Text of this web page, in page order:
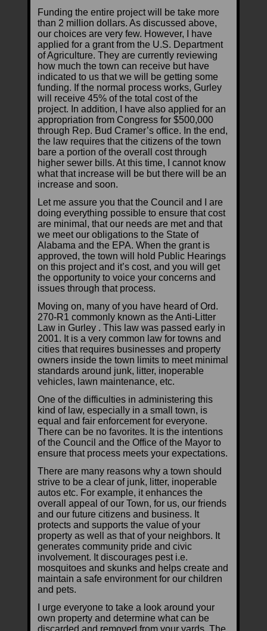
Funding the entire project will be take more
than 2 million dollars. As discussed above,
our choices are very few. However, I have
applied for a grant from the U.S. Department
of Agriculture. They are currently reviewing
how much the town can receive but have
indicated to us that we will be getting some
funding. If the normal process works, Gurley
will receive 45% of the total cost of the
project. In addition, I have also applied for an
appropriation from Congress for $500,000
through Rep. Bud Cramer’s office. In the end,
the law requires that the citizens of the town
bare a portion of the overall cost through
higher sewer bills. At this time, I cannot know
what that increase will be but there will be an
increase and soon.
Let me assure you that the Council and I are
doing everything possible to ensure that cost
are minimal, that our needs are met and that
we meet our obligations to the State of
Alabama and the EPA. When the grant is
approved, the town will hold Public Hearings
on this project and it’s cost, and you will get
the opportunity to voice your concerns and
issues through that process.
Moving on, many of you have heard of Ord.
270-R1 commonly known as the Anti-Litter
Law in Gurley . This law was passed early in
2001. It is a very common law for towns and
cities that requires businesses and property
owners inside the town limits to meet minimal
standards around junk, litter, inoperable
vehicles, lawn maintenance, etc.
One of the difficulties in administering this
kind of law, especially in a small town, is
equal and fair enforcement for everyone.
There can be no favorites. It is the intentions
of the Council and the Office of the Mayor to
ensure that process meets your expectations.
There are many reasons why a town should
strive to be a clear of junk, litter, inoperable
autos etc. For example, it enhances the
overall appeal of our Town, for us, our friends
and our future citizens and business. It
protects and supports the value of your
property as well as that of your neighbors. It
generates community pride and civic
involvement. It discourages pest i.e.
mosquitoes and skunks and helps create and
maintain a safe environment for our children
and pets.
I urge everyone to take a look around your
own property and determine what can be
discarded and removed from your yards. The